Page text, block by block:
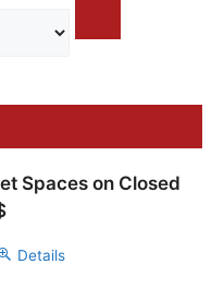
Spaces on Closed
Details